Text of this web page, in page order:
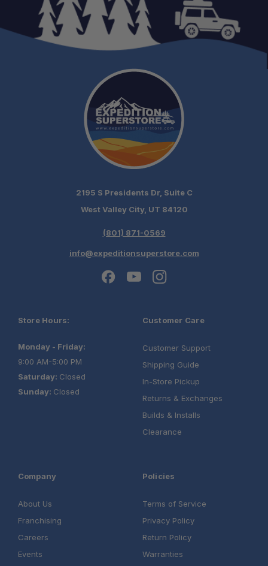
Fitment:
Reinforced Roof:
Aluminium Camping Table
Universal Cupboard
2195 S Presidents Dr, Suite C
West Valley City, UT 84120
(801) 871-0569
info@expeditionsuperstore.com
Store Hours:
Monday - Friday:
9:00 AM-5:00 PM
Saturday: Closed
Sunday: Closed
Customer Care
Customer Support
Shipping Guide
In-Store Pickup
Returns & Exchanges
Builds & Installs
Clearance
Company
About Us
Franchising
Careers
Events
Policies
Terms of Service
Privacy Policy
Return Policy
Warranties